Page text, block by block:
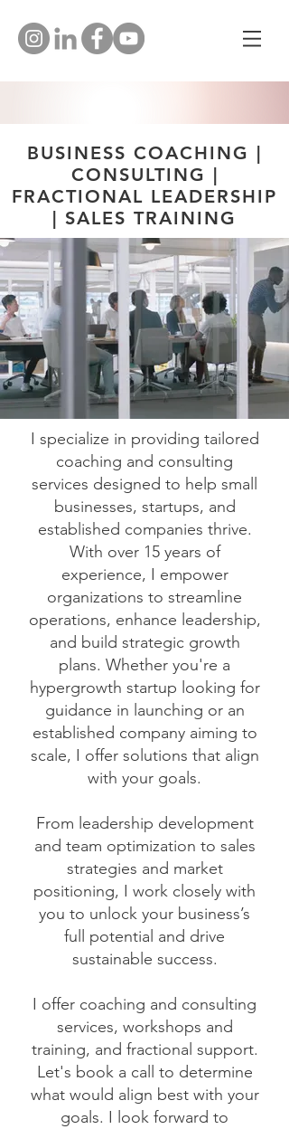
BUSINESS COACHING |
CONSULTING |
FRACTIONAL LEADERSHIP
| SALES TRAINING
I specialize in providing tailored
coaching and consulting
services designed to help small
businesses, startups, and
established companies thrive.
With over 15 years of
experience, I empower
organizations to streamline
operations, enhance leadership,
and build strategic growth
plans. Whether you're a
hypergrowth startup looking for
guidance in launching or an
established company aiming to
scale, I offer solutions that align
with your goals.
From leadership development
and team optimization to sales
strategies and market
positioning, I work closely with
you to unlock your business’s
full potential and drive
sustainable success.
I offer coaching and consulting
services, workshops and
training, and fractional support.
Let's book a call to determine
what would align best with your
goals. I look forward to